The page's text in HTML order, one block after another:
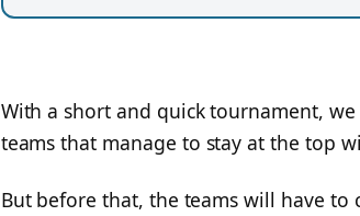
With a short and quick tournament,
teams that manage to stay at the top
But before that, the teams will have to